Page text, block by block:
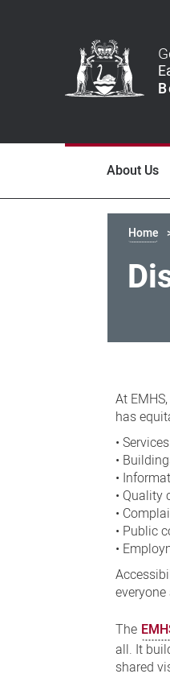
About Us
Home
Access
and
Plan
At
has
•
•
•
• Quality
•
• Public
•
The
all. It
shared